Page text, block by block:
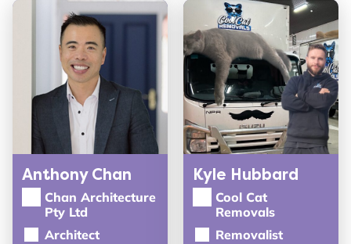
Anthony Chan
Chan Architecture
Pty Ltd
Architect
Kyle Hubbard
Cool Cat
Removals
Removalist